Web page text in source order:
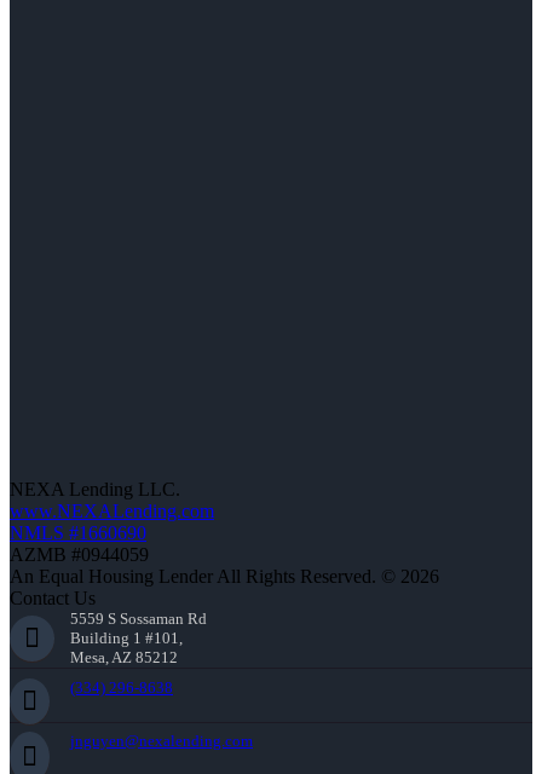
NEXA Lending LLC.
www.NEXALending.com
NMLS #1660690
AZMB #0944059
An Equal Housing Lender All Rights Reserved. © 2026
Contact Us
5559 S Sossaman Rd
Building 1 #101,
Mesa, AZ 85212
(334) 296-8638
jnguyen@nexalending.com